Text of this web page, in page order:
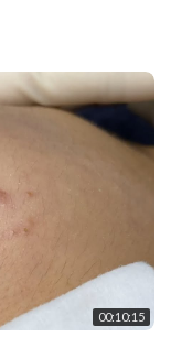
00:10:15